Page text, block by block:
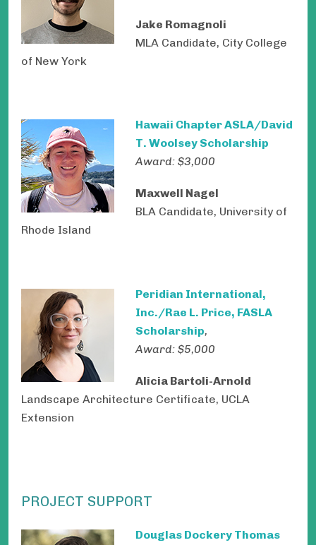
Jake Romagnoli
MLA Candidate, City College
of New York
Hawaii Chapter ASLA/David
T. Woolsey Scholarship
Award: $3,000
Maxwell Nagel
BLA Candidate, University of
Rhode Island
Peridian International,
Inc./Rae L. Price, FASLA
Scholarship,
Award: $5,000
Alicia Bartoli-Arnold
Landscape Architecture Certificate, UCLA
Extension
PROJECT SUPPORT
Douglas Dockery Thomas